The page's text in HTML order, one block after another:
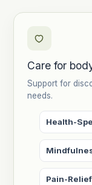
Care for
Support for
needs.
Health-
Pain-